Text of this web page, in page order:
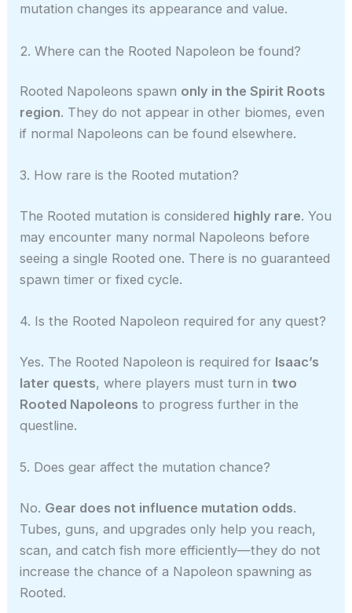
mutation changes its appearance and value.
2. Where can the Rooted Napoleon be found?
Rooted Napoleons spawn only in the Spirit Roots
region. They do not appear in other biomes, even
if normal Napoleons can be found elsewhere.
3. How rare is the Rooted mutation?
The Rooted mutation is considered highly rare. You
may encounter many normal Napoleons before
seeing a single Rooted one. There is no guaranteed
spawn timer or fixed cycle.
4. Is the Rooted Napoleon required for any quest?
Yes. The Rooted Napoleon is required for Isaac’s
later quests, where players must turn intwo
Rooted Napoleons to progress further in the
questline.
5. Does gear affect the mutation chance?
No. Gear does not influence mutation odds.
Tubes, guns, and upgrades only help you reach,
scan, and catch fish more efficiently—they do not
increase the chance of a Napoleon spawning as
Rooted.